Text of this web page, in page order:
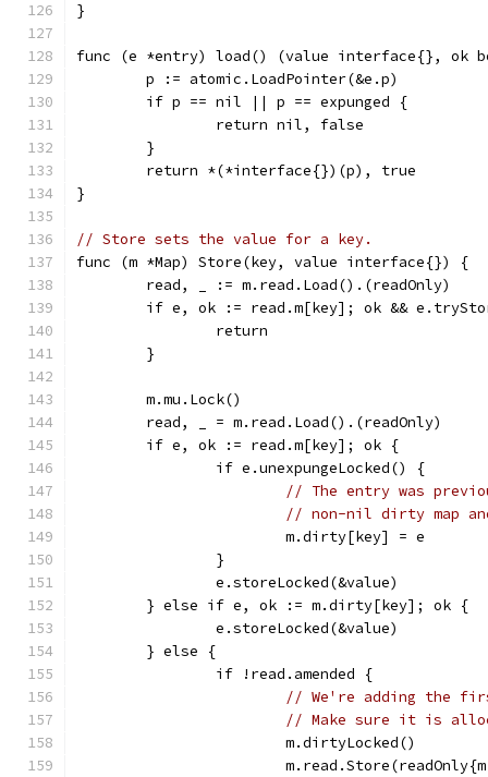
}
func (e *entry) load() (value interface{}, ok
	p := atomic.LoadPointer(&e.p)
	if p == nil || p == expunged {
		return nil, false
	}
	return *(*interface{})(p), true
}
// Store sets the value for a key.
func (m *Map) Store(key, value interface{}) {
	read, _ := m.read.Load().(readOnly)
if e, ok := read.m[key]; ok &&
		return
	}
	m.mu.Lock()
	read, _ = m.read.Load().(readOnly)
	if e, ok := read.m[key]; ok {
		if e.unexpungeLocked() {
// The entry was
// non-nil dirty map
			m.dirty[key] = e
		}
		e.storeLocked(&value)
	} else if e, ok := m.dirty[key]; ok {
		e.storeLocked(&value)
	} else {
		if !read.amended {
// We're adding the
// Make sure it is
			m.dirtyLocked()